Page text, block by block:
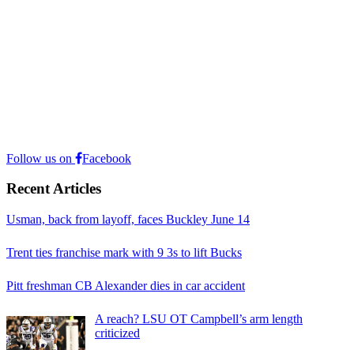
Follow us on Facebook
Recent Articles
Usman, back from layoff, faces Buckley June 14
Trent ties franchise mark with 9 3s to lift Bucks
Pitt freshman CB Alexander dies in car accident
A reach? LSU OT Campbell’s arm length
criticized